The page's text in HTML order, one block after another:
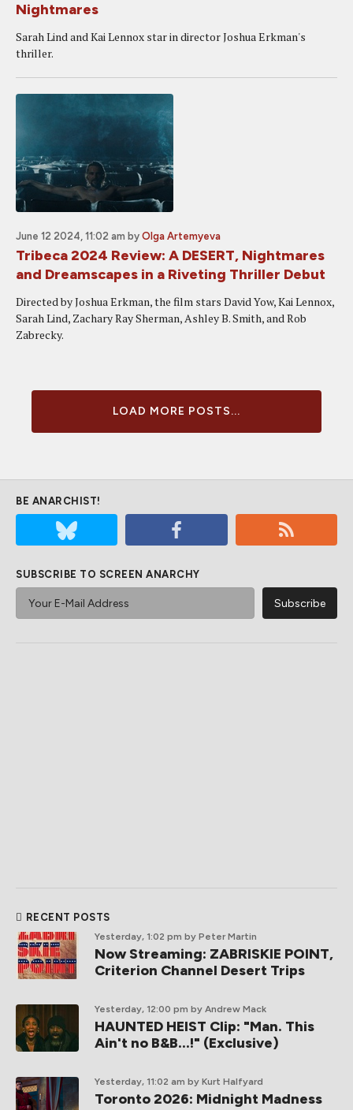
Nightmares
Sarah Lind and Kai Lennox star in director Joshua Erkman's
thriller.
June 12 2024, 11:02 am by Olga Artemyeva
Tribeca 2024 Review: A DESERT, Nightmares
and Dreamscapes in a Riveting Thriller Debut
Directed by Joshua Erkman, the film stars David Yow, Kai Lennox,
Sarah Lind, Zachary Ray Sherman, Ashley B. Smith, and Rob
Zabrecky.
LOAD MORE POSTS...
BE ANARCHIST!
SUBSCRIBE TO SCREEN ANARCHY
RECENT POSTS
Yesterday, 1:02 pm by Peter Martin
Now Streaming: ZABRISKIE POINT,
Criterion Channel Desert Trips
Yesterday, 12:00 pm by Andrew Mack
HAUNTED HEIST Clip: "Man. This
Ain't no B&B...!" (Exclusive)
Yesterday, 11:02 am by Kurt Halfyard
Toronto 2026: Midnight Madness